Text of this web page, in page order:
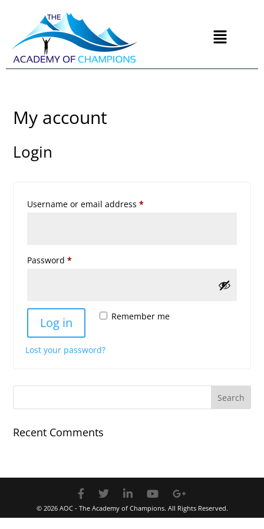
My account
Login
Username or email address*
Password*
Remember me
Log in
Lost your password?
Recent Comments
© 2026 AOC - The Academy of Champions. All Rights Reserved.